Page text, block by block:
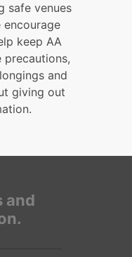
safe venues
encourage
keep AA
precautions,
and
giving out
and